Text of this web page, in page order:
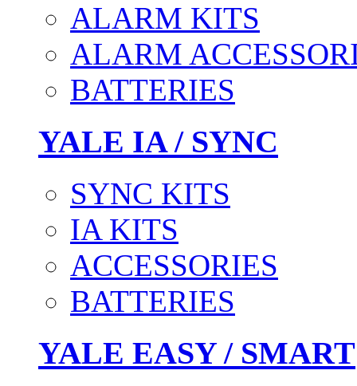
ALARM KITS
ALARM
BATTERIES
YALE IA / SYNC
SYNC KITS
IA KITS
ACCESSORIES
BATTERIES
YALE EASY / SMART